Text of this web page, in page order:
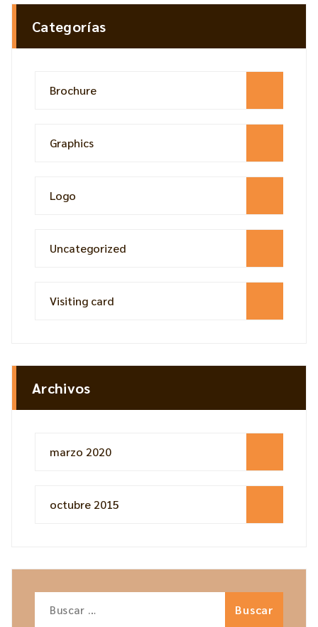
Categorías
Brochure
Graphics
Logo
Uncategorized
Visiting card
Archivos
marzo 2020
octubre 2015